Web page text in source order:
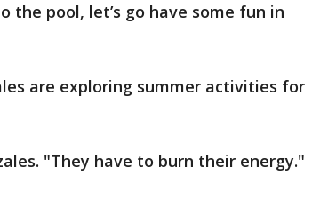
the pool, let’s go have some fun in
are exploring summer activities for
"They have to burn their energy."